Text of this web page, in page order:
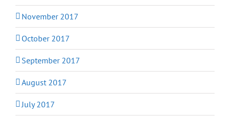
November 2017
October 2017
September 2017
August 2017
July 2017